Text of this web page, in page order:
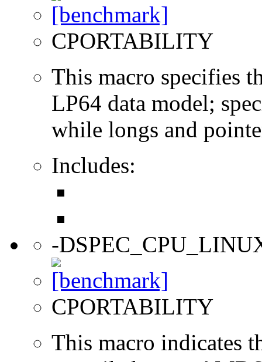
CPORTABILITY
This macro specifies
LP64 data model;
while longs and
Includes:
-
CPORTABILITY
This macro indicates